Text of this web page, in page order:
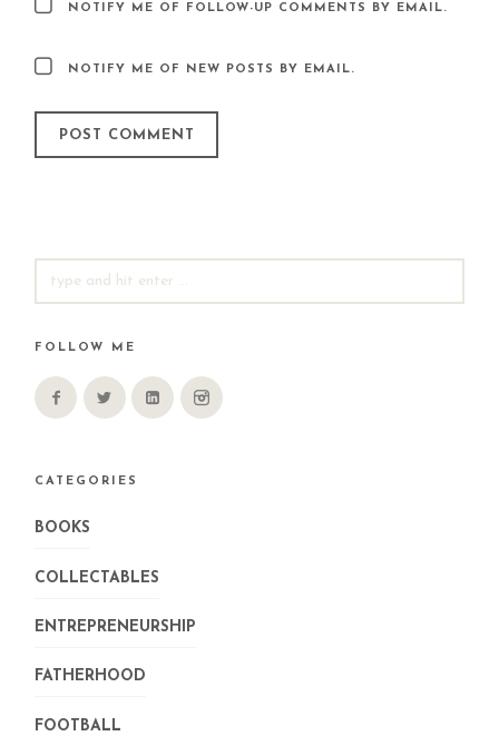
NOTIFY ME OF FOLLOW-UP COMMENTS BY EMAIL.
NOTIFY ME OF NEW POSTS BY EMAIL.
FOR:
FOLLOW ME
CATEGORIES
BOOKS
COLLECTABLES
ENTREPRENEURSHIP
FATHERHOOD
FOOTBALL